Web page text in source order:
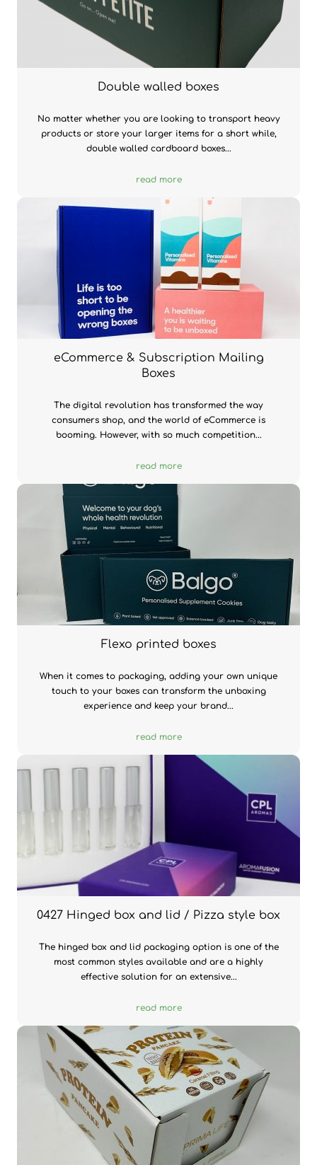
Double walled boxes
No matter whether you are looking to transport heavy
products or store your larger items for a short while,
double walled cardboard boxes...
read more
eCommerce & Subscription Mailing
Boxes
The digital revolution has transformed the way
consumers shop, and the world of eCommerce is
booming. However, with so much competition...
read more
Flexo printed boxes
When it comes to packaging, adding your own unique
touch to your boxes can transform the unboxing
experience and keep your brand...
read more
0427 Hinged box and lid / Pizza style box
The hinged box and lid packaging option is one of the
most common styles available and are a highly
effective solution for an extensive...
read more